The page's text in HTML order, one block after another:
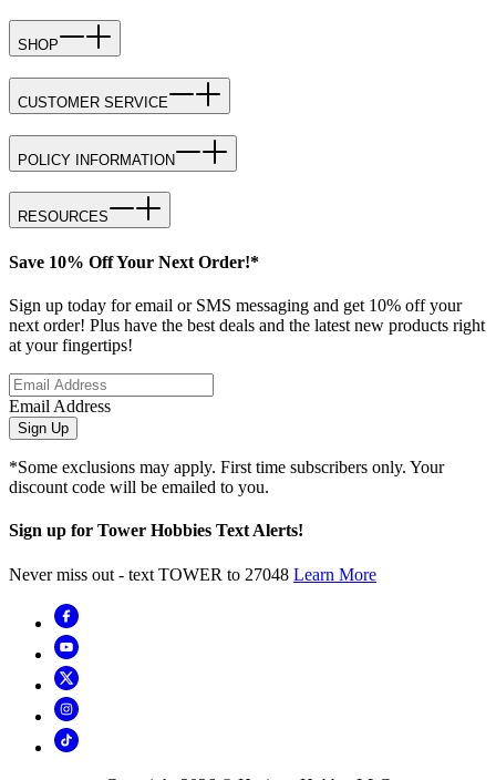
SHOP
CUSTOMER SERVICE
POLICY INFORMATION
RESOURCES
Save 10% Off Your Next Order!*
Sign up today for email or SMS messaging and get 10% off your
next order! Plus have the best deals and the latest new products right
at your fingertips!
Email Address
Sign Up
*Some exclusions may apply. First time subscribers only. Your
discount code will be emailed to you.
Sign up for Tower Hobbies Text Alerts!
Never miss out - text TOWER to 27048 Learn More